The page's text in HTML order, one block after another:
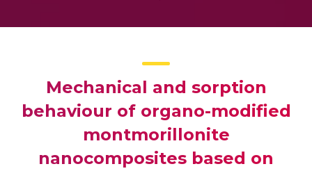
Mechanical and sorption
behaviour of organo-modified
montmorillonite
nanocomposites based on